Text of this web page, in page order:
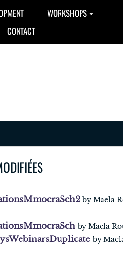
WORKSHOPS
CONTACT
by Maela
by Maela
by